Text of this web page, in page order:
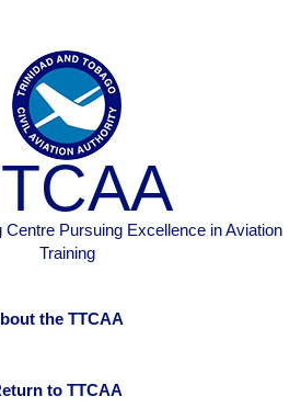
Centre Pursuing Excellence in Aviation
Training
the TTCAA
to TTCAA